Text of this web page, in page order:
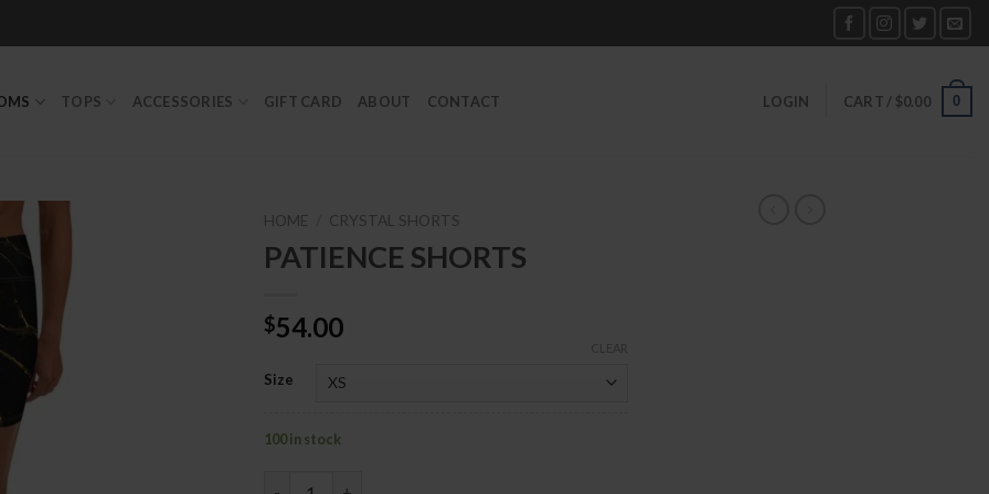
TOPS ACCESSORIES GIFT CARD ABOUT CONTACT LOGIN CART / $0.00 0
HOME CRYSTAL SHORTS
PATIENCE SHORTS
$54.00
Size
100 in stock